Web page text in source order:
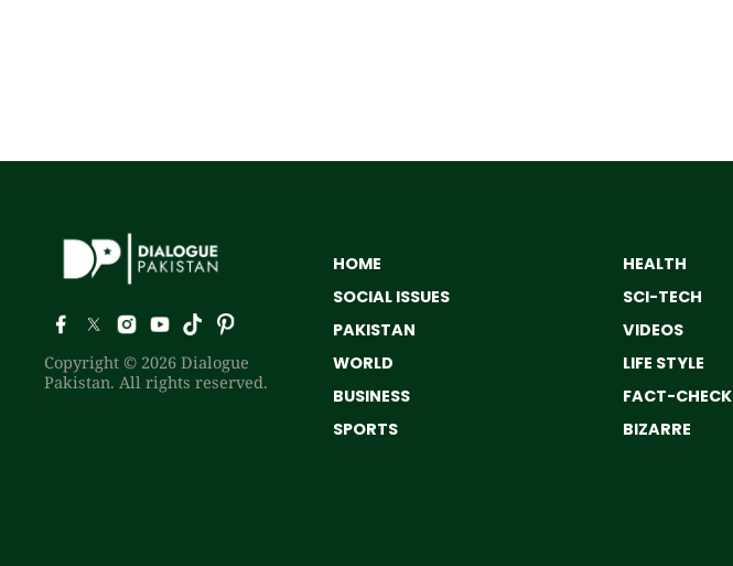
Copyright © 2026 Dialogue
Pakistan. All rights reserved.
HOME
SOCIAL ISSUES
PAKISTAN
WORLD
BUSINESS
SPORTS
HEALTH
SCI-TECH
VIDEOS
LIFE STYLE
FACT-CHECK
BIZARRE